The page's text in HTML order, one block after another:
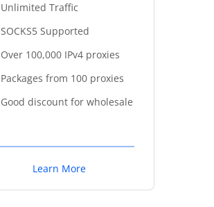
Unlimited Traffic
SOCKS5 Supported
Over 100,000 IPv4 proxies
Packages from 100 proxies
Good discount for wholesale
Learn More